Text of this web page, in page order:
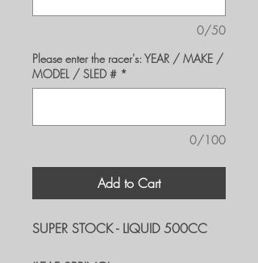
0/50
Please enter the racer's: YEAR / MAKE /
MODEL / SLED # *
0/100
Add to Cart
SUPER STOCK - LIQUID 500CC